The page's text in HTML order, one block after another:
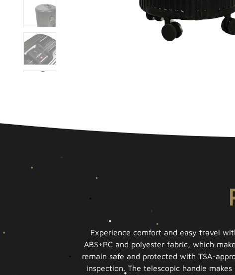
Experience comfort and easy travel
ABS+PC and polyester fabric, which
remain safe and protected with TSA-
inspection. The telescopic handle